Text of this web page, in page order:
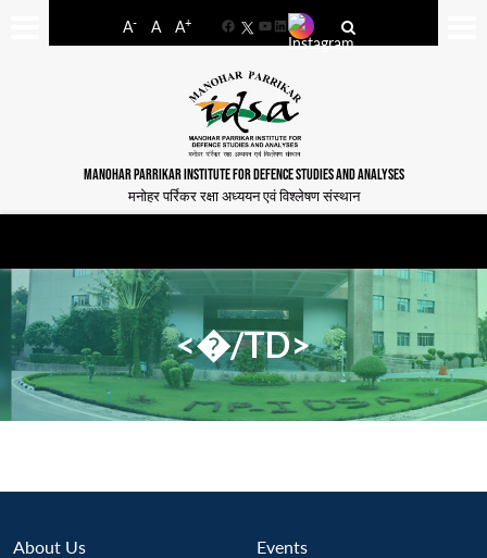
A- A A+
FacebookYouTube
LinkedIn
MANOHAR PARRIKAR INSTITUTE FOR DEFENCE STUDIES AND ANALYSES
मनोहर पर्रिकर रक्षा अध्ययन एवं विश्लेषण संस्थान
<�/TD>
About Us Events